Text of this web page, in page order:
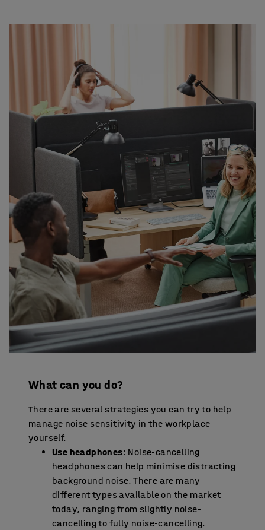
What can you do?
There are several strategies you can try to help
manage noise sensitivity in the workplace
yourself.
Use headphones: Noise-cancelling
headphones can help minimise distracting
background noise. There are many
different types available on the market
today, ranging from slightly noise-
cancelling to fully noise-cancelling.